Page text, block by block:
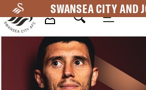
to
main
SWANSEA CITY AND
Navigation